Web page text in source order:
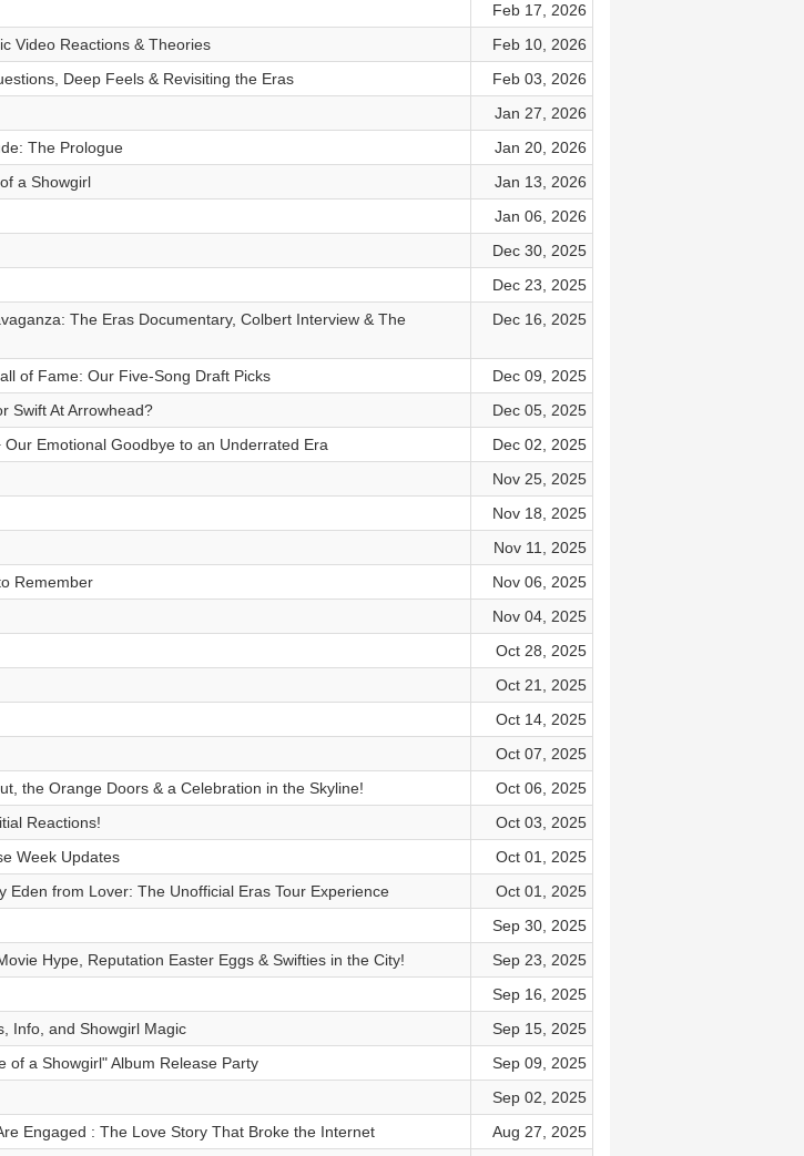
Feb 17, 2026
Video Reactions & Theories
Feb 10, 2026
Deep Feels & Revisiting the Eras
Feb 03, 2026
Jan 27, 2026
The Prologue
Jan 20, 2026
a Showgirl
Jan 13, 2026
Jan 06, 2026
Dec 30, 2025
Dec 23, 2025
The Eras Documentary, Colbert Interview & The
Dec 16, 2025
of Fame: Our Five-Song Draft Picks
Dec 09, 2025
Swift At Arrowhead?
Dec 05, 2025
Emotional Goodbye to an Underrated Era
Dec 02, 2025
Nov 25, 2025
Nov 18, 2025
Nov 11, 2025
Remember
Nov 06, 2025
Nov 04, 2025
Oct 28, 2025
Oct 21, 2025
Oct 14, 2025
Oct 07, 2025
the Orange Doors & a Celebration in the Skyline!
Oct 06, 2025
Reactions!
Oct 03, 2025
Week Updates
Oct 01, 2025
Eden from Lover: The Unofficial Eras Tour Experience
Oct 01, 2025
Sep 30, 2025
Hype, Reputation Easter Eggs & Swifties in the City!
Sep 23, 2025
Sep 16, 2025
Info, and Showgirl Magic
Sep 15, 2025
of a Showgirl" Album Release Party
Sep 09, 2025
Sep 02, 2025
Engaged : The Love Story That Broke the Internet
Aug 27, 2025